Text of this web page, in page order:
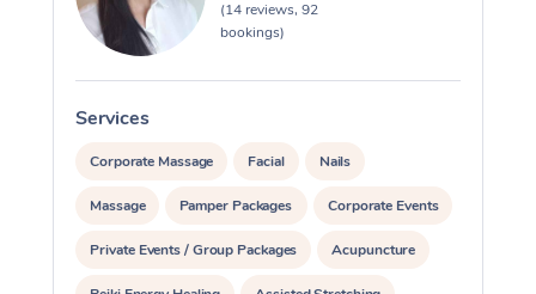
(14 reviews, 92
bookings)
Services
Corporate Massage Facial Nails
Massage Pamper Packages Corporate Events
Private Events / Group Packages Acupuncture